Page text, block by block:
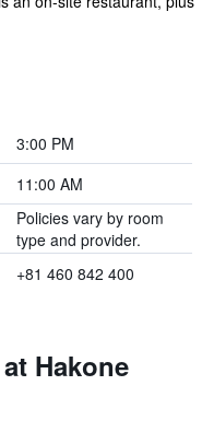
3:00 PM
11:00 AM
Policies vary by room
type and provider.
+81 460 842 400
Hakone